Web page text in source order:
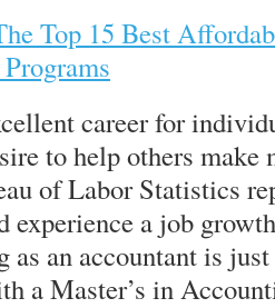
Top 15 Best
career for
to help others make
of Labor Statistics
experience a job
as an accountant is
a Master’s in